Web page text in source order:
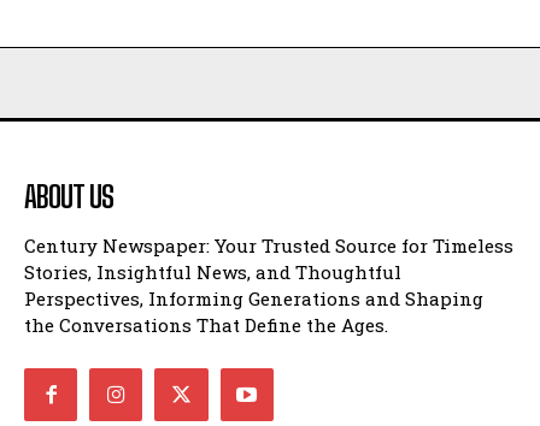
ABOUT US
Century Newspaper: Your Trusted Source for Timeless
Stories, Insightful News, and Thoughtful
Perspectives, Informing Generations and Shaping
the Conversations That Define the Ages.